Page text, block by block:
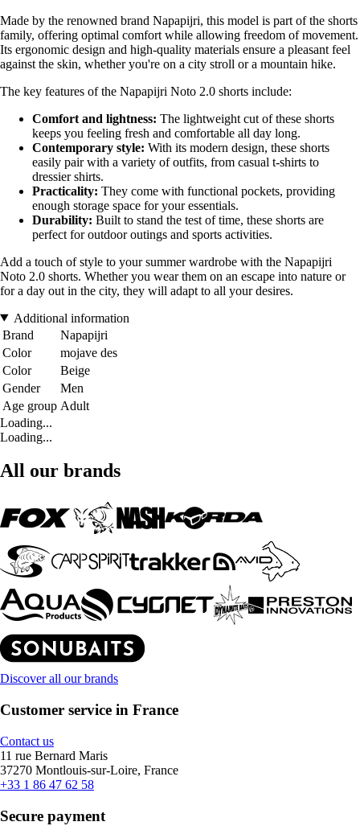
Made by the renowned brand Napapijri, this model is part of the shorts
family, offering optimal comfort while allowing freedom of movement.
Its ergonomic design and high-quality materials ensure a pleasant feel
against the skin, whether you're on a city stroll or a mountain hike.
The key features of the Napapijri Noto 2.0 shorts include:
Comfort and lightness: The lightweight cut of these shorts
keeps you feeling fresh and comfortable all day long.
Contemporary style: With its modern design, these shorts
easily pair with a variety of outfits, from casual t-shirts to
dressier shirts.
Practicality: They come with functional pockets, providing
enough storage space for your essentials.
Durability: Built to stand the test of time, these shorts are
perfect for outdoor outings and sports activities.
Add a touch of style to your summer wardrobe with the Napapijri
Noto 2.0 shorts. Whether you wear them on an escape into nature or
for a day out in the city, they will adapt to all your desires.
Additional information
Brand
Napapijri
Color
mojave des
Color
Beige
Gender
Men
Age group Adult
Loading...
Loading...
All our brands
Discover all our brands
Customer service in France
Contact us
11 rue Bernard Maris
37270 Montlouis-sur-Loire, France
+33 1 86 47 62 58
Secure payment